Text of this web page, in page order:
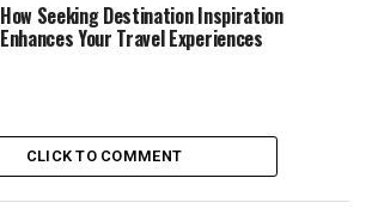
How Seeking Destination Inspiration
Enhances Your Travel Experiences
CLICK TO COMMENT